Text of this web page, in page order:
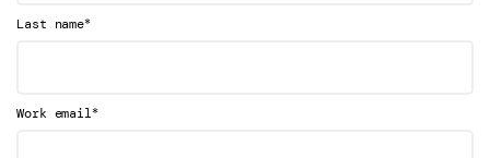
Last name*
Work email*